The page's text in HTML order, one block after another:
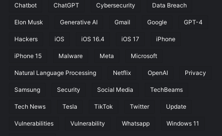
Chatbot ChatGPT Cybersecurity Data Breach
Elon Musk Generative AI Gmail Google GPT-4
Hackers iOS iOS 16.4 iOS 17 iPhone
iPhone 15 Malware Meta Microsoft
Natural Language Processing Netflix OpenAI Privacy
Samsung Security Social Media TechBeams
Tech News Tesla TikTok Twitter Update
Vulnerabilities Vulnerability Whatsapp Windows 11